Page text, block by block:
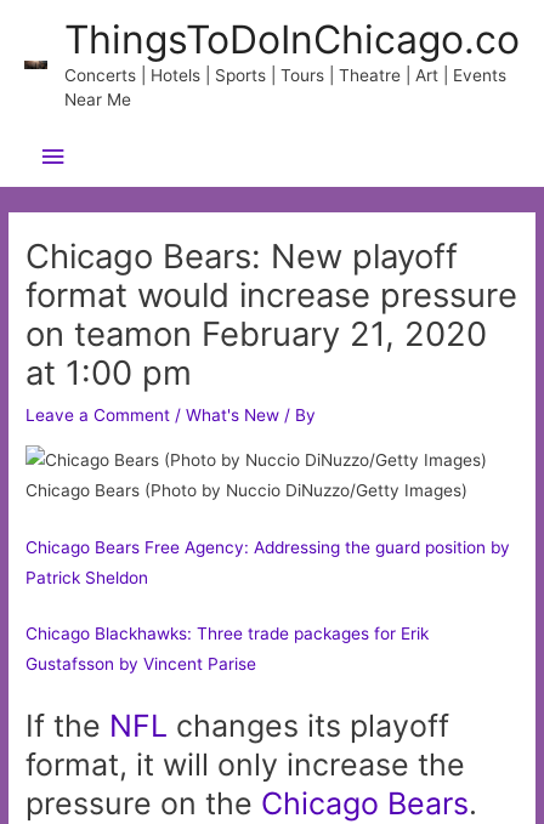
content
ThingsToDoInChicago.co
Concerts | Hotels | Sports | Tours | Theatre | Art | Events
Near Me
Main
Menu
Chicago Bears: New playoff
format would increase pressure
on teamon February 21, 2020
at 1:00 pm
Leave a Comment /What's New / By
Chicago Bears (Photo by Nuccio DiNuzzo/Getty Images)
Chicago Bears Free Agency: Addressing the guard position by
Patrick Sheldon
Chicago Blackhawks: Three trade packages for Erik
Gustafsson by Vincent Parise
If the NFL changes its playoff
format, it will only increase the
pressure on the Chicago Bears.